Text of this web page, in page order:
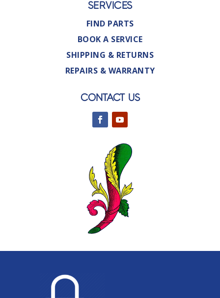
SERVICES
FIND PARTS
BOOK A SERVICE
SHIPPING & RETURNS
REPAIRS & WARRANTY
CONTACT US